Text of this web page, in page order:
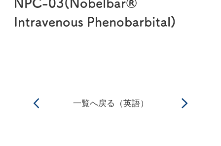
NPC-03(Nobelbar®
Intravenous Phenobarbital)
一覧へ戻る（英語）